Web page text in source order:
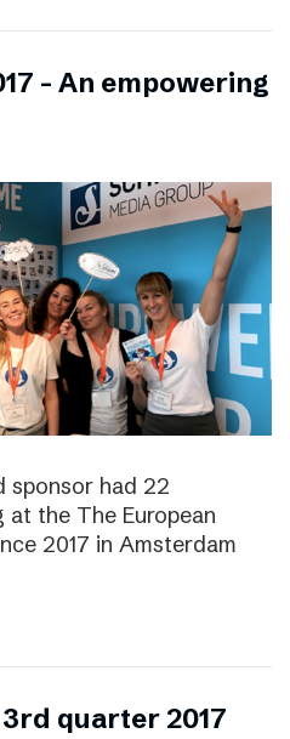
– An empowering
sponsor had 22
the The European
2017 in Amsterdam
quarter 2017